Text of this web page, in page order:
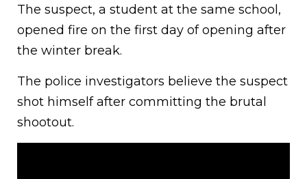
The suspect, a student at the same school,
opened fire on the first day of opening after
the winter break.
The police investigators believe the suspect
shot himself after committing the brutal
shootout.